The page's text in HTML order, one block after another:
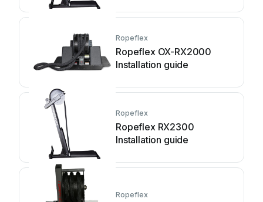
Ropeflex
Ropeflex OX-RX2000
Installation guide
Ropeflex
Ropeflex RX2300
Installation guide
Ropeflex